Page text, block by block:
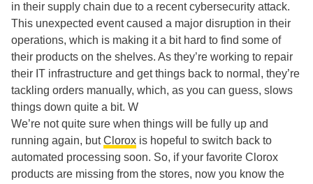
in their supply chain due to a recent cybersecurity attack.
This unexpected event caused a major disruption in their
operations, which is making it a bit hard to find some of
their products on the shelves. As they’re working to repair
their IT infrastructure and get things back to normal, they’re
tackling orders manually, which, as you can guess, slows
things down quite a bit. W
We’re not quite sure when things will be fully up and
running again, butClorox is hopeful to switch back to
automated processing soon. So, if your favorite Clorox
products are missing from the stores, now you know the